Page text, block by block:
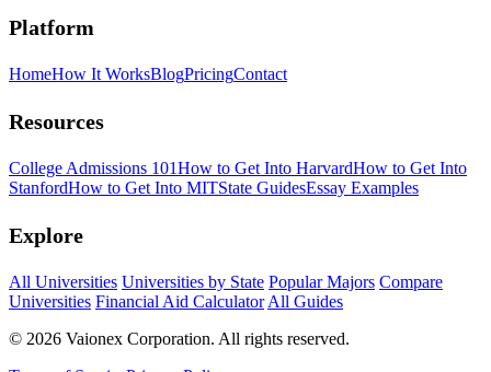
Platform
HomeHow It WorksBlogPricingContact
Resources
College Admissions 101How to Get Into HarvardHow to Get Into
StanfordHow to Get Into MITState GuidesEssay Examples
Explore
All Universities Universities by State Popular Majors Compare
Universities Financial Aid Calculator All Guides
© 2026 Vaionex Corporation. All rights reserved.